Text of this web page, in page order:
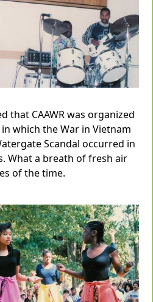
that CAAWR was organized
which the War in Vietnam
Scandal occurred in
What a breath of fresh air
of the time.